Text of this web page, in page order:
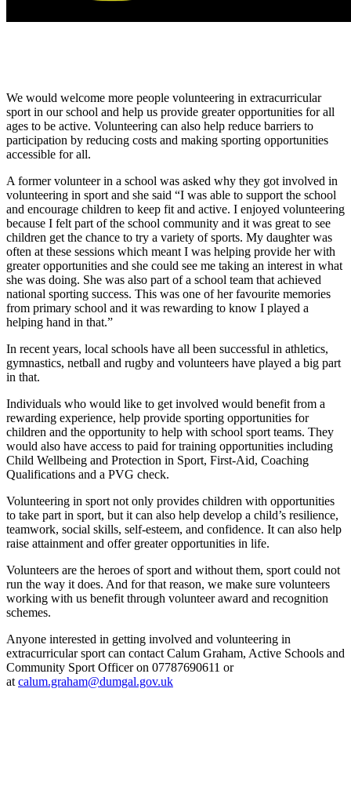
We would welcome more people volunteering in extracurricular
sport in our school and help us provide greater opportunities for all
ages to be active. Volunteering can also help reduce barriers to
participation by reducing costs and making sporting opportunities
accessible for all.
A former volunteer in a school was asked why they got involved in
volunteering in sport and she said “I was able to support the school
and encourage children to keep fit and active. I enjoyed volunteering
because I felt part of the school community and it was great to see
children get the chance to try a variety of sports. My daughter was
often at these sessions which meant I was helping provide her with
greater opportunities and she could see me taking an interest in what
she was doing. She was also part of a school team that achieved
national sporting success. This was one of her favourite memories
from primary school and it was rewarding to know I played a
helping hand in that.”
In recent years, local schools have all been successful in athletics,
gymnastics, netball and rugby and volunteers have played a big part
in that.
Individuals who would like to get involved would benefit from a
rewarding experience, help provide sporting opportunities for
children and the opportunity to help with school sport teams. They
would also have access to paid for training opportunities including
Child Wellbeing and Protection in Sport, First-Aid, Coaching
Qualifications and a PVG check.
Volunteering in sport not only provides children with opportunities
to take part in sport, but it can also help develop a child’s resilience,
teamwork, social skills, self-esteem, and confidence. It can also help
raise attainment and offer greater opportunities in life.
Volunteers are the heroes of sport and without them, sport could not
run the way it does. And for that reason, we make sure volunteers
working with us benefit through volunteer award and recognition
schemes.
Anyone interested in getting involved and volunteering in
extracurricular sport can contact Calum Graham, Active Schools and
Community Sport Officer on 07787690611 or
at calum.graham@dumgal.gov.uk